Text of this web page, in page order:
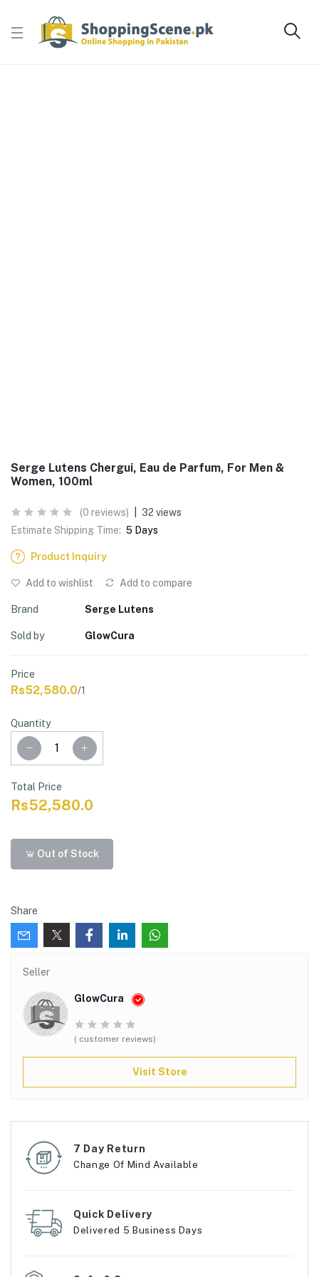
Serge Lutens Chergui, Eau de Parfum, For Men &
Women, 100ml
(0 reviews)
32 views
Estimate Shipping Time: 5 Days
Product Inquiry
Add to wishlist Add to compare
Brand Serge Lutens
Sold by GlowCura
Price
Rs52,580.0/1
Quantity
Total Price
Rs52,580.0
Out of Stock
Share
Seller
GlowCura
( customer reviews)
Visit Store
7 Day Return
Change Of Mind Available
Quick Delivery
Delivered 5 Business Days